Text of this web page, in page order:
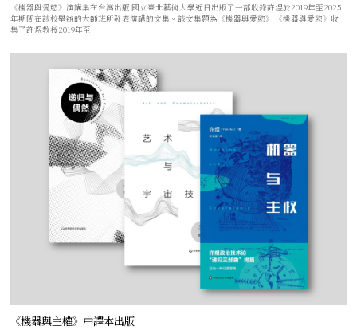
《機器與愛慾》演講集在台灣出版 國立臺北藝術大學近日出版了一部收錄許煜於2019年至2025
年期間在該校舉辦的大師班所發表演講的文集。該文集題為《機器與愛慾》 《機器與愛慾》收
集了許煜教授2019年至
《機器與主權》中譯本出版